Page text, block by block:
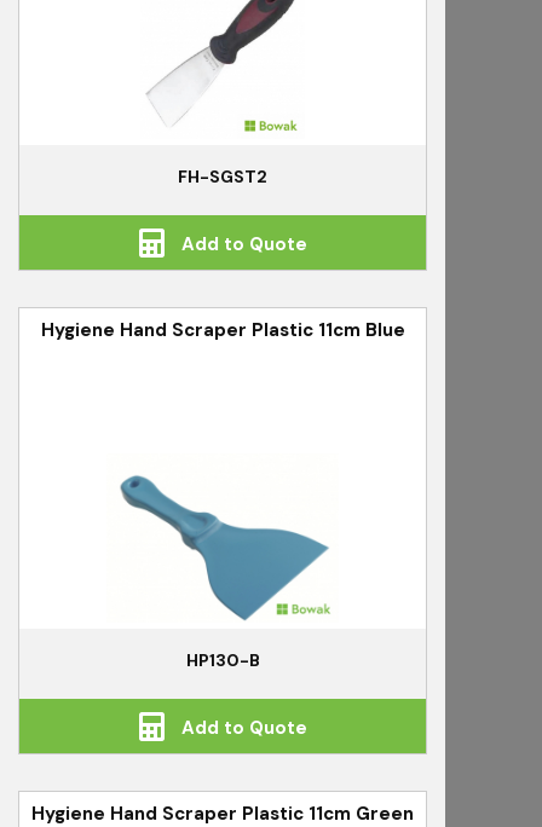
FH-SGST2
Add to Quote
Hygiene Hand Scraper Plastic 11cm Blue
HP130-B
Add to Quote
Hygiene Hand Scraper Plastic 11cm Green